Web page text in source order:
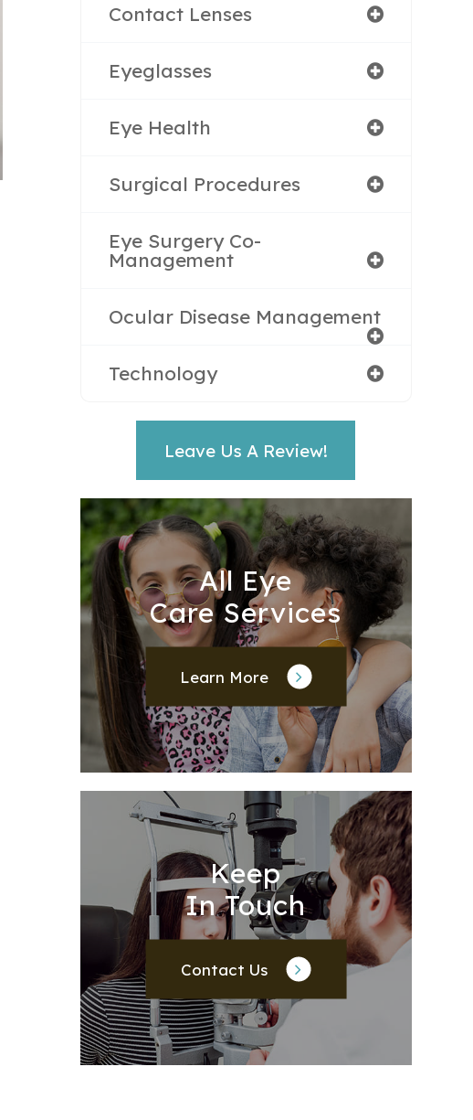
Contact Lenses
Eyeglasses
Eye Health
Surgical Procedures
Eye Surgery Co-
Management
Ocular Disease Management
Technology
Leave Us A Review!
All Eye
Care Services
Learn More
Keep
In Touch
Contact Us